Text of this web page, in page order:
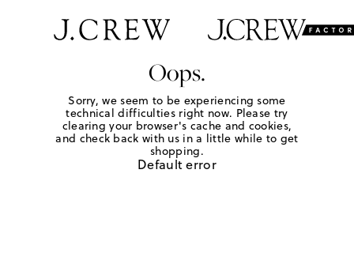
Oops.
Sorry, we seem to be experiencing some
technical difficulties right now. Please try
clearing your browser's cache and cookies,
and check back with us in a little while to get
shopping.
Default error